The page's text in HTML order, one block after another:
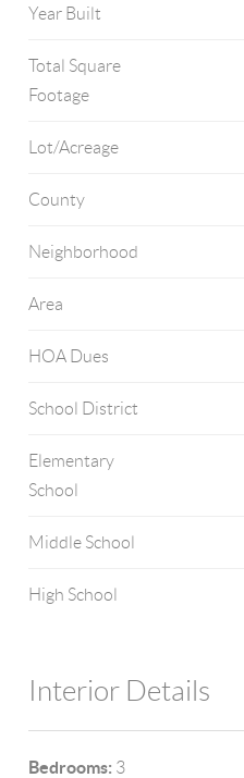
Year Built
Total Square
Footage
Lot/Acreage
County
Neighborhood
Area
HOA Dues
School District
Elementary
School
Middle School
High School
Interior Details
Bedrooms: 3